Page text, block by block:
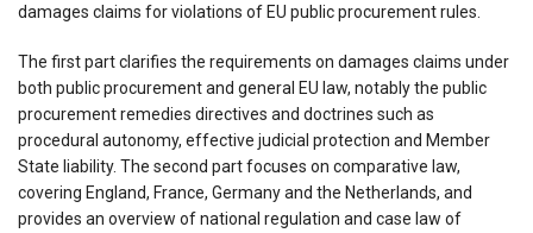
damages claims for violations of EU public procurement rules.
The first part clarifies the requirements on damages claims under
both public procurement and general EU law, notably the public
procurement remedies directives and doctrines such as
procedural autonomy, effective judicial protection and Member
State liability. The second part focuses on comparative law,
covering England, France, Germany and the Netherlands, and
provides an overview of national regulation and case law of